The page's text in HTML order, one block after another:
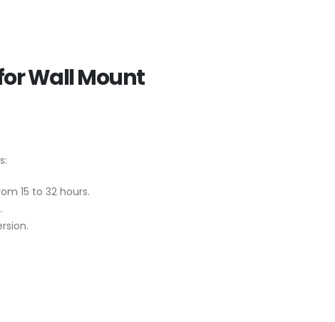
Wall Mount
15 to 32 hours.